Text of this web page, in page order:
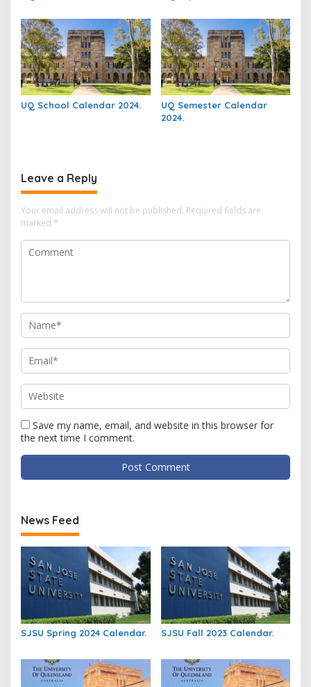
UQ School Calendar 2024.
UQ Semester Calendar
2024.
Leave a Reply
Your email address will not be published. Required fields are
marked *
Save my name, email, and website in this browser for
the next time I comment.
News Feed
SJSU Spring 2024 Calendar. SJSU Fall 2023 Calendar.